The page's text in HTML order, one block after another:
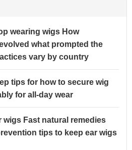
wearing wigs How
what prompted the
vary by country
tips for how to secure wig
for all-day wear
wigs Fast natural remedies
tips to keep ear wigs